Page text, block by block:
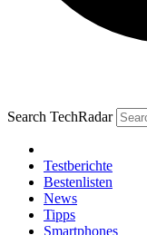
Search TechRadar
Testberichte
Bestenlisten
News
Tipps
Smartphones